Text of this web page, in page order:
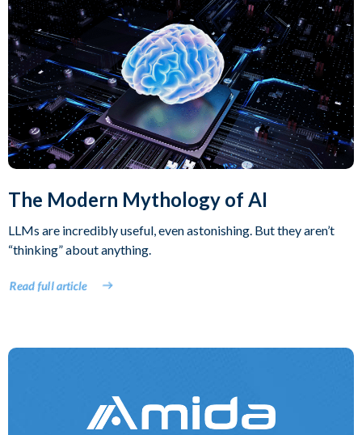
The Modern Mythology of AI
LLMs are incredibly useful, even astonishing. But they aren’t
“thinking” about anything.
Read full article